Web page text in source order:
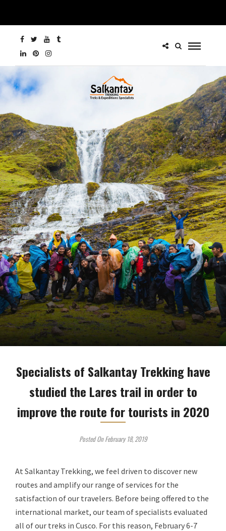
Specialists of Salkantay Trekking have
studied the Lares trail in order to
improve the route for tourists in 2020
Posted On February 18, 2019
At Salkantay Trekking, we feel driven to discover new
routes and amplify our range of services for the
satisfaction of our travelers. Before being offered to the
international market, our team of specialists evaluated
all of our treks in Cusco. For this reason, February 6-7